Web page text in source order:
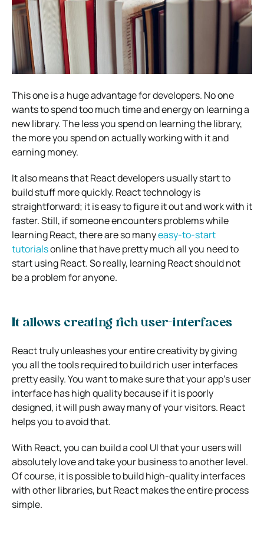
This one is a huge advantage for developers. No one
wants to spend too much time and energy on learning a
new library. The less you spend on learning the library,
the more you spend on actually working with it and
earning money.
It also means that React developers usually start to
build stuff more quickly. React technology is
straightforward; it is easy to figure it out and work with it
faster.Still, if someone encounters problems while
learning React, there are so manyeasy-to-start
tutorialsonline that have pretty much all you need to
start using React. So really, learning React should not
be a problem for anyone.
It allows creating rich user-interfaces
React truly unleashes your entire creativity by giving
you all the tools required to build rich user interfaces
pretty easily.You want to make sure that your app’s user
interface has high quality because if it is poorly
designed, it will push away many of your visitors. React
helps you to avoid that.
With React, you can build a cool UI that your users will
absolutely love and take your business to another level.
Of course, it is possible to build high-quality interfaces
with other libraries, but React makes the entire process
simple.